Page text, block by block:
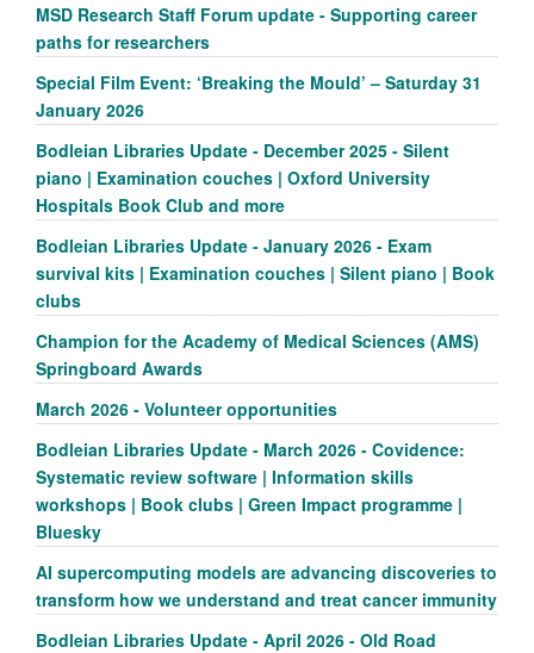
MSD Research Staff Forum update - Supporting career
paths for researchers
Special Film Event: ‘Breaking the Mould’ – Saturday 31
January 2026
Bodleian Libraries Update - December 2025 - Silent
piano | Examination couches | Oxford University
Hospitals Book Club and more
Bodleian Libraries Update - January 2026 - Exam
survival kits | Examination couches | Silent piano | Book
clubs
Champion for the Academy of Medical Sciences (AMS)
Springboard Awards
March 2026 - Volunteer opportunities
Bodleian Libraries Update - March 2026 - Covidence:
Systematic review software | Information skills
workshops | Book clubs | Green Impact programme |
Bluesky
AI supercomputing models are advancing discoveries to
transform how we understand and treat cancer immunity
Bodleian Libraries Update - April 2026 - Old Road